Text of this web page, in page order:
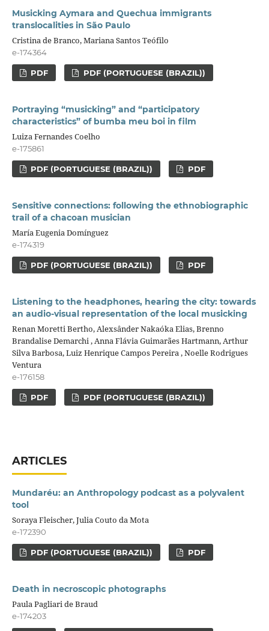
Musicking Aymara and Quechua immigrants
translocalities in São Paulo
Cristina de Branco, Mariana Santos Teófilo
e-174364
PDF PDF (PORTUGUESE (BRAZIL))
Portraying “musicking” and “participatory
characteristics” of bumba meu boi in film
Luiza Fernandes Coelho
e-175861
PDF (PORTUGUESE (BRAZIL)) PDF
Sensitive connections: following the ethnobiographic
trail of a chacoan musician
María Eugenia Domínguez
e-174319
PDF (PORTUGUESE (BRAZIL)) PDF
Listening to the headphones, hearing the city: towards
an audio-visual representation of the local musicking
Renan Moretti Bertho, Alexsânder Nakaóka Elias, Brenno
Brandalise Demarchi , Anna Flávia Guimarães Hartmann, Arthur
Silva Barbosa, Luiz Henrique Campos Pereira , Noelle Rodrigues
Ventura
e-176158
PDF PDF (PORTUGUESE (BRAZIL))
ARTICLES
Mundaréu: an Anthropology podcast as a polyvalent
tool
Soraya Fleischer, Julia Couto da Mota
e-172390
PDF (PORTUGUESE (BRAZIL)) PDF
Death in necroscopic photographs
Paula Pagliari de Braud
e-174203